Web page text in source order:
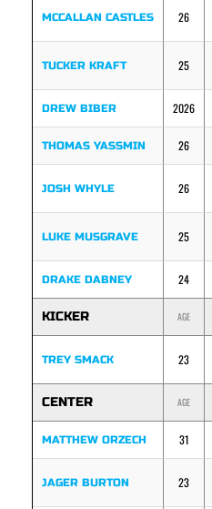
MCCALLAN CASTLES 26
TUCKER KRAFT 25
DREW BIBER 2026
THOMAS YASSMIN 26
JOSH WHYLE 26
LUKE MUSGRAVE 25
DRAKE DABNEY 24
KICKER AGE
TREY SMACK 23
CENTER AGE
MATTHEW ORZECH 31
JAGER BURTON 23